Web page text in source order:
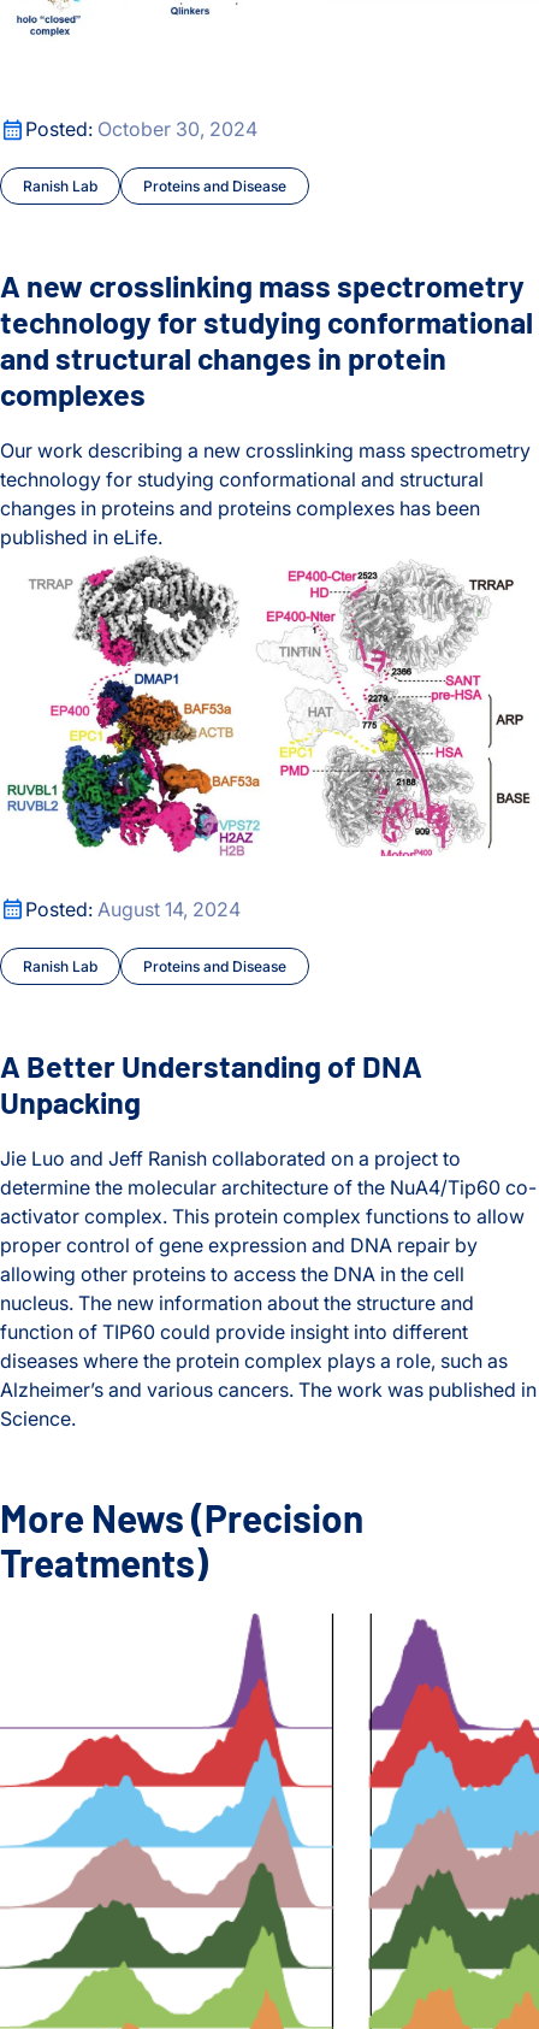
Posted: October 30, 2024
Ranish Lab Proteins and Disease
A new crosslinking mass spectrometry technology for
A new crosslinking mass spectrometry
technology for studying conformational
and structural changes in protein
complexes
Our work describing a new crosslinking mass spectrometry
technology for studying conformational and structural
changes in proteins and proteins complexes has been
published in eLife.
A new crosslinking mass spectrometry technology for
Posted: August 14, 2024
Ranish Lab Proteins and Disease
A Better Understanding of DNA Unpacking
A Better Understanding of DNA
Unpacking
Jie Luo and Jeff Ranish collaborated on a project to
determine the molecular architecture of the NuA4/Tip60 co-
activator complex. This protein complex functions to allow
proper control of gene expression and DNA repair by
allowing other proteins to access the DNA in the cell
nucleus. The new information about the structure and
function of TIP60 could provide insight into different
diseases where the protein complex plays a role, such as
Alzheimer’s and various cancers. The work was published in
Science.
A Better Understanding of DNA Unpacking
More News(Precision
Treatments)
Cancer Treatment: A Systems Approach